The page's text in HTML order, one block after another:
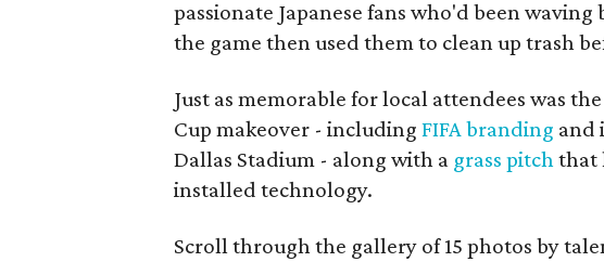
passionate Japanese fans who'd been
the game then used them to clean up trash
Just as memorable for local attendees was
Cup makeover - includingFIFA branding and
Dallas Stadium - along with a grass pitchthat
installed technology.
Scroll through the gallery of 15 photos by